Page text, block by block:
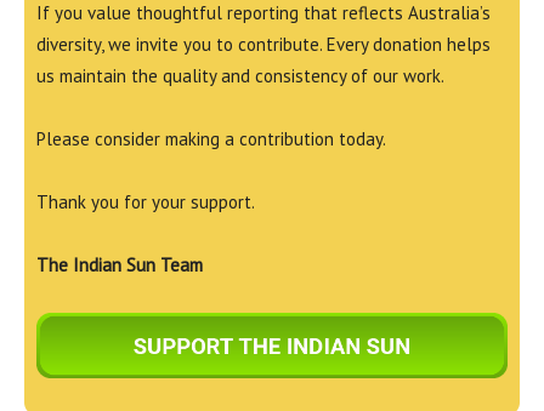
If you value thoughtful reporting that reflects Australia’s
diversity, we invite you to contribute. Every donation helps
us maintain the quality and consistency of our work.
Please consider making a contribution today.
Thank you for your support.
The Indian Sun Team